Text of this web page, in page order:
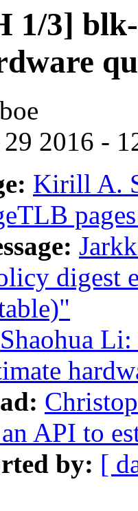
1/3]
2016 -
Kirill A.
digest
Shaohua
API to
by: [